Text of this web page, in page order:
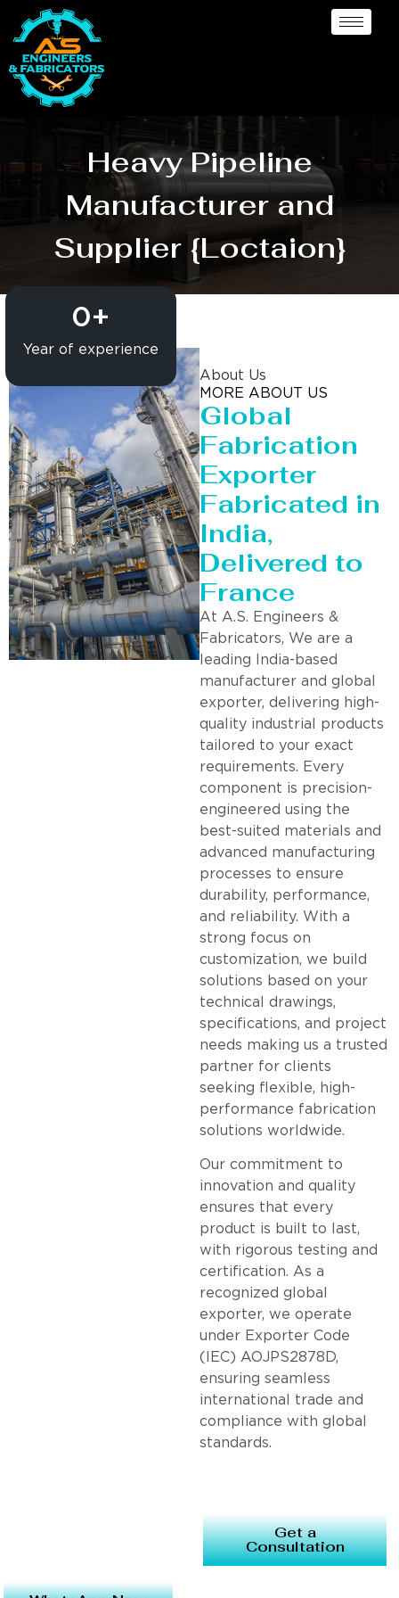
Heavy Pipeline
Manufacturer and
Supplier {Loctaion}
Year of experience
0+
About Us
MORE ABOUT US
Global
Fabrication
Exporter
Fabricated in
India,
Delivered to
France
At A.S. Engineers &
Fabricators, We are a
leading India-based
manufacturer and global
exporter, delivering high-
quality industrial products
tailored to your exact
requirements. Every
component is precision-
engineered using the
best-suited materials and
advanced manufacturing
processes to ensure
durability, performance,
and reliability. With a
strong focus on
customization, we build
solutions based on your
technical drawings,
specifications, and project
needs making us a trusted
partner for clients
seeking flexible, high-
performance fabrication
solutions worldwide.
Our commitment to
innovation and quality
ensures that every
product is built to last,
with rigorous testing and
certification. As a
recognized global
exporter, we operate
under Exporter Code
(IEC) AOJPS2878D,
ensuring seamless
international trade and
compliance with global
standards.
Get a
Consultation